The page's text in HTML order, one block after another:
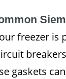
freezer is
gaskets